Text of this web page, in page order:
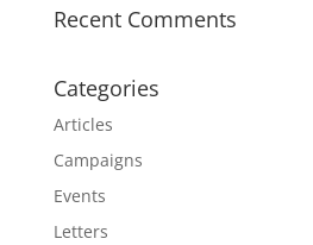
Recent Comments
Categories
Articles
Campaigns
Events
Letters